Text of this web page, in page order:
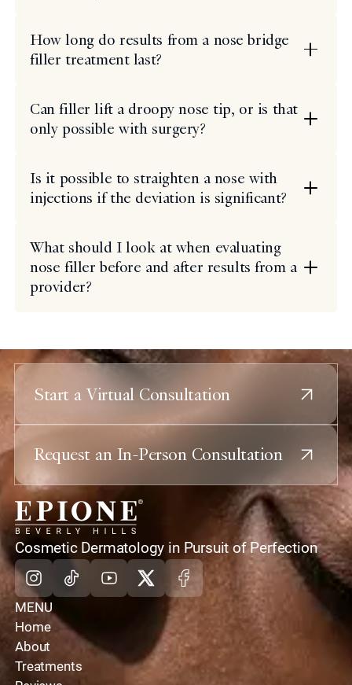
How long do results from a nose bridge
filler treatment last?
Can filler lift a droopy nose tip, or is that
only possible with surgery?
Is it possible to straighten a nose with
injections if the deviation is significant?
What should I look at when evaluating
nose filler before and after results from a
provider?
Start a Virtual Consultation
Request an In-Person Consultation
home
Cosmetic Dermatology in Pursuit of Perfection
Instagram
TiktokYoutube
X Facebook
MENU
Home
About
Treatments